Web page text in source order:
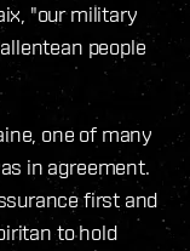
"our military
people
one of many
in agreement.
first and
to hold